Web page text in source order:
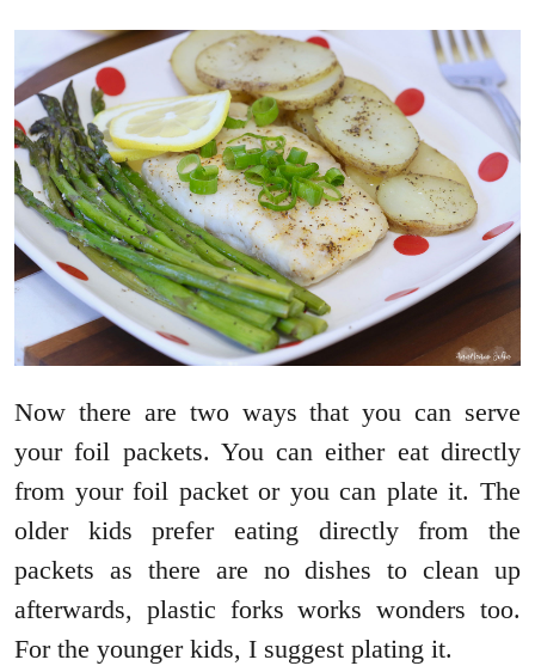
Now there are two ways that you can serve
your foil packets. You can either eat directly
from your foil packet or you can plate it. The
older kids prefer eating directly from the
packets as there are no dishes to clean up
afterwards, plastic forks works wonders too.
For the younger kids, I suggest plating it.